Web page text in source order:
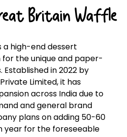
Britain Waffle
a high-end dessert
the unique and paper-
in 2022 by
Limited, it has
across India due to
and general brand
plans on adding 50-60
year for the foreseeable